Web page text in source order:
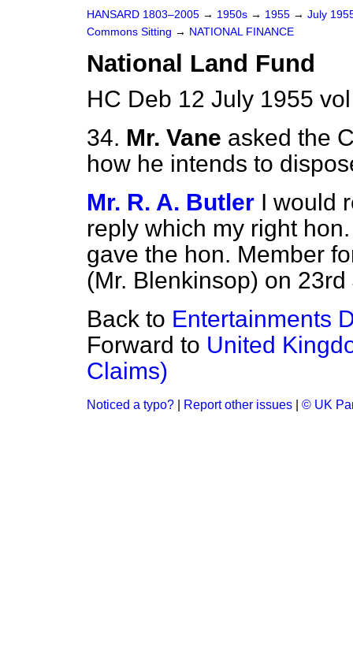
HANSARD 1803–2005 → 1950s → 1955 → July
Commons Sitting → NATIONAL FINANCE
National Land Fund
HC Deb 12 July 1955
34. Mr. Vane asked the
how he intends to
Mr. R. A. Butler I would
reply which my right
gave the hon. Member
(Mr. Blenkinsop) on 23rd
Back to Entertainments
Forward to United
Claims)
Noticed a typo? Report other issues © UK